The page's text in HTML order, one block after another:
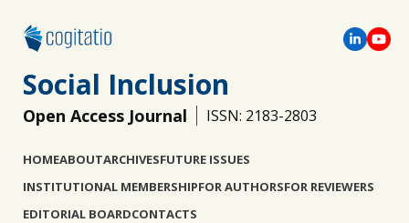
Social Inclusion
Open Access Journal ISSN: 2183-2803
HOMEABOUTARCHIVESFUTURE ISSUES
INSTITUTIONAL MEMBERSHIPFOR AUTHORSFOR REVIEWERS
EDITORIAL BOARDCONTACTS